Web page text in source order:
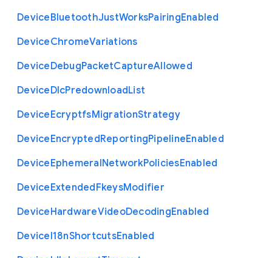
DeviceBluetoothJustWorksPairingEnabled
DeviceChromeVariations
DeviceDebugPacketCaptureAllowed
DeviceDlcPredownloadList
DeviceEcryptfsMigrationStrategy
DeviceEncryptedReportingPipelineEnabled
DeviceEphemeralNetworkPoliciesEnabled
DeviceExtendedFkeysModifier
DeviceHardwareVideoDecodingEnabled
DeviceI18nShortcutsEnabled